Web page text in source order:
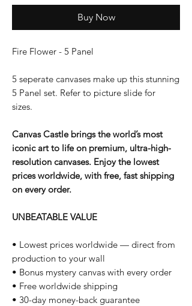
Buy Now
Fire Flower - 5 Panel
5 seperate canvases make up this stunning
5 Panel set. Refer to picture slide for
sizes.
Canvas Castle brings the world’s most
iconic art to life on premium, ultra-high-
resolution canvases. Enjoy the lowest
prices worldwide, with free, fast shipping
on every order.
UNBEATABLE VALUE
• Lowest prices worldwide — direct from
production to your wall
• Bonus mystery canvas with every order
• Free worldwide shipping
• 30-day money-back guarantee